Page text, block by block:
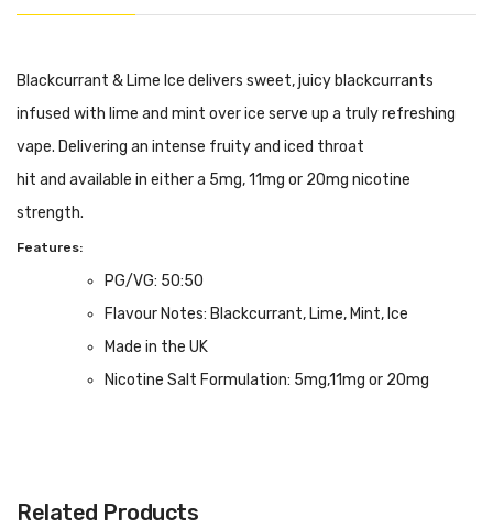
Blackcurrant & Lime Ice delivers sweet, juicy blackcurrants
infused with lime and mint over ice serve up a truly refreshing
vape. Delivering an intense fruity and iced throat
hit and available in either a 5mg, 11mg or 20mg nicotine
strength.
Features:
PG/VG: 50:50
Flavour Notes: Blackcurrant, Lime, Mint, Ice
Made in the UK
Nicotine Salt Formulation: 5mg,11mg or 20mg
Related Products